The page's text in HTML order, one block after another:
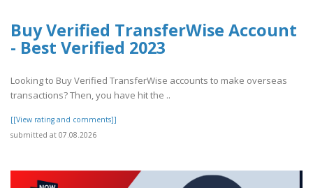
Buy Verified TransferWise Account
- Best Verified 2023
Looking to Buy Verified TransferWise accounts to make overseas
transactions? Then, you have hit the ..
[[View rating and comments]]
submitted at 07.08.2026